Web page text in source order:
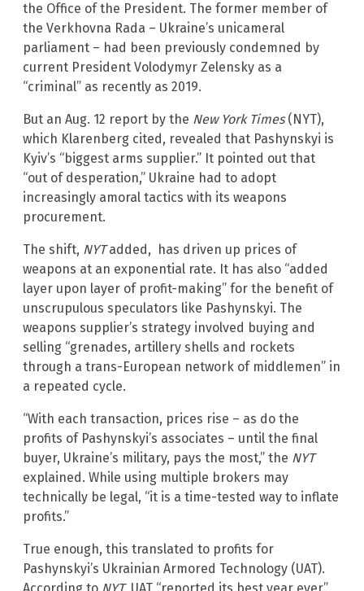
the Office of the President. The former member of
the Verkhovna Rada – Ukraine’s unicameral
parliament – had been previously condemned by
current President Volodymyr Zelensky as a
“criminal” as recently as 2019.
But an Aug. 12 report by the New York Times(NYT),
which Klarenberg cited, revealed that Pashynskyi is
Kyiv’s “biggest arms supplier.” It pointed out that
“out of desperation,” Ukraine had to adopt
increasingly amoral tactics with its weapons
procurement.
The shift, NYTadded, has driven up prices of
weapons at an exponential rate. It has also “added
layer upon layer of profit-making” for the benefit of
unscrupulous speculators like Pashynskyi. The
weapons supplier’s strategy involved buying and
selling “grenades, artillery shells and rockets
through a trans-European network of middlemen” in
a repeated cycle.
“With each transaction, prices rise – as do the
profits of Pashynskyi’s associates – until the final
buyer, Ukraine’s military, pays the most,” the NYT
explained. While using multiple brokers may
technically be legal, “it is a time-tested way to inflate
profits.”
True enough, this translated to profits for
Pashynskyi’s Ukrainian Armored Technology (UAT).